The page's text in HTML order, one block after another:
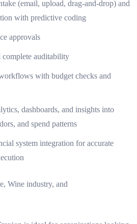
(email, upload, drag‑and‑drop) and
with predictive coding
approvals
auditability
with budget checks and
dashboards, and insights into
and spend patterns
system integration for accurate
Wine industry, and